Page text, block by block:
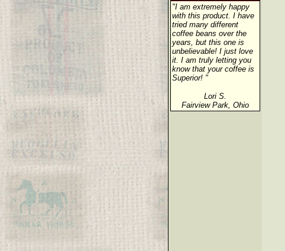
"I am extremely happy
with this product. I have
tried many different
coffee beans over the
years, but this one is
unbelievable! I just love
it. I am truly letting you
know that your coffee is
Superior! "
Lori S.
Fairview Park, Ohio